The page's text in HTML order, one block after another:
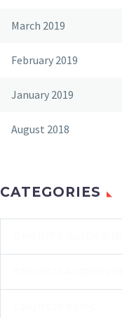
March 2019
February 2019
January 2019
August 2018
CATEGORIES